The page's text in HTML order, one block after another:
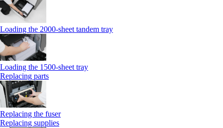
Loading the 2000-sheet tandem tray
Loading the 1500-sheet tray
Replacing parts
Replacing the fuser
Replacing supplies